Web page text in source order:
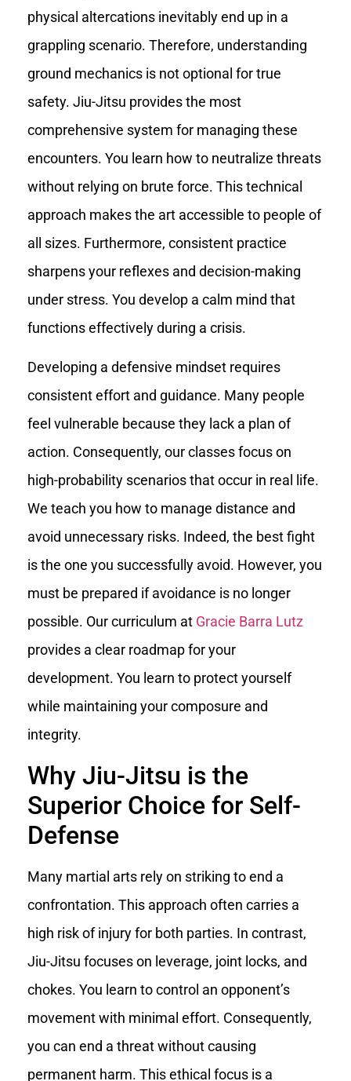
physical altercations inevitably end up in a
grappling scenario. Therefore, understanding
ground mechanics is not optional for true
safety. Jiu-Jitsu provides the most
comprehensive system for managing these
encounters. You learn how to neutralize threats
without relying on brute force. This technical
approach makes the art accessible to people of
all sizes. Furthermore, consistent practice
sharpens your reflexes and decision-making
under stress. You develop a calm mind that
functions effectively during a crisis.
Developing a defensive mindset requires
consistent effort and guidance. Many people
feel vulnerable because they lack a plan of
action. Consequently, our classes focus on
high-probability scenarios that occur in real life.
We teach you how to manage distance and
avoid unnecessary risks. Indeed, the best fight
is the one you successfully avoid. However, you
must be prepared if avoidance is no longer
possible. Our curriculum at Gracie Barra Lutz
provides a clear roadmap for your
development. You learn to protect yourself
while maintaining your composure and
integrity.
Why Jiu-Jitsu is the
Superior Choice for Self-
Defense
Many martial arts rely on striking to end a
confrontation. This approach often carries a
high risk of injury for both parties. In contrast,
Jiu-Jitsu focuses on leverage, joint locks, and
chokes. You learn to control an opponent’s
movement with minimal effort. Consequently,
you can end a threat without causing
permanent harm. This ethical focus is a